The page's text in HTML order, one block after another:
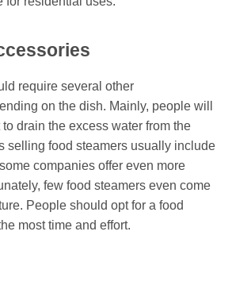
require several other
on the dish. Mainly, people will
drain the excess water from the
selling food steamers usually include
companies offer even more
few food steamers even come
People should opt for a food
most time and effort.